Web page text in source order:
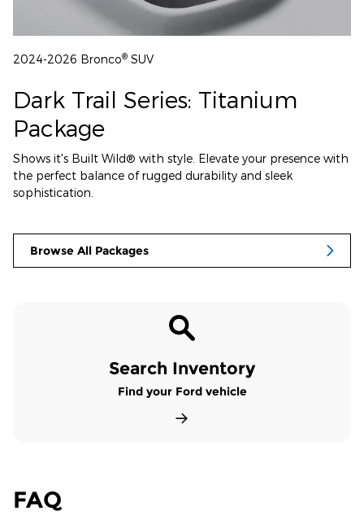
2024-2026 Bronco® SUV
Dark Trail Series: Titanium
Package
Shows it's Built Wild® with style. Elevate your presence with
the perfect balance of rugged durability and sleek
sophistication.
Browse All Packages
Search Inventory
Find your Ford vehicle
FAQ